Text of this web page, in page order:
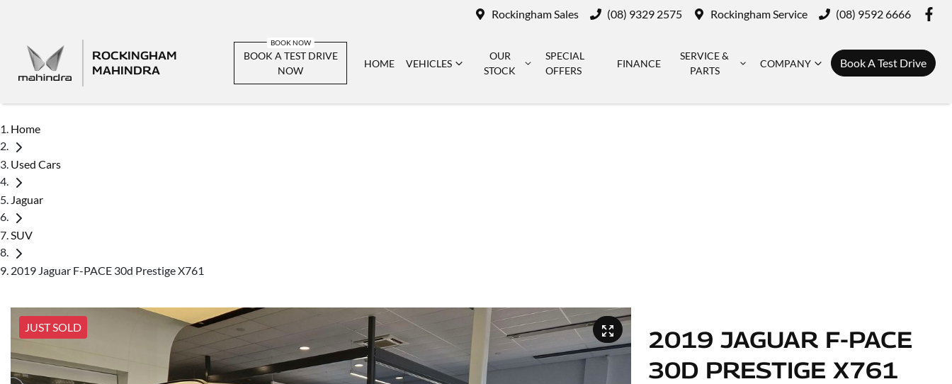
Rockingham Sales (08) 9329 2575 Rockingham Service (08) 9592 6666
ROCKINGHAM
MAHINDRA
BOOK A TEST DRIVE
NOW
HOME VEHICLES
OUR
STOCK
SPECIAL
OFFERS
FINANCE
SERVICE &
PARTS
COMPANY Book A Test Drive
Home
Used Cars
Jaguar
SUV
2019 Jaguar F-PACE 30d Prestige X761
JUST SOLD
2019 JAGUAR F-PACE
30D PRESTIGE X761